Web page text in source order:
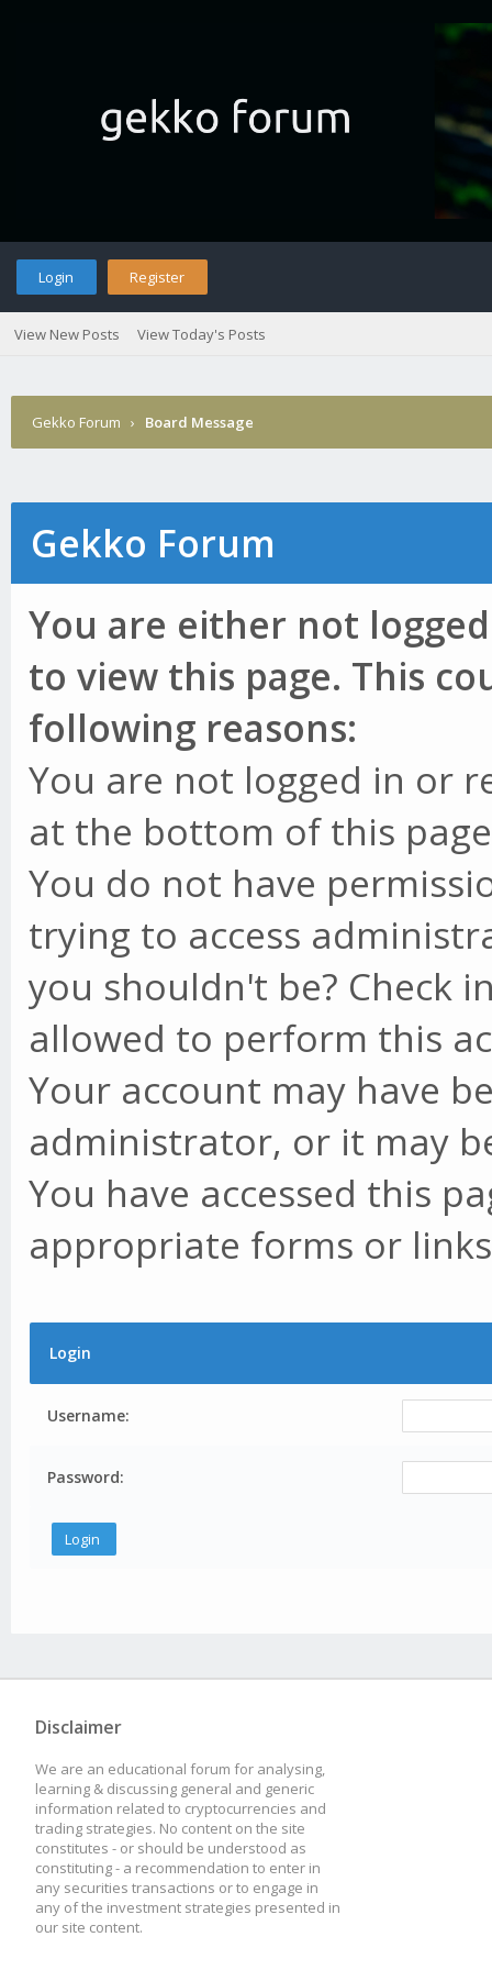
Login Register
View New Posts View Today's Posts
Gekko Forum › Board Message
Gekko Forum
You are either not
to view this page. This
following reasons:
You are not logged in or
at the bottom of this
You do not have
trying to access
you shouldn't be? Check
allowed to perform this
Your account may have
administrator, or it may
You have accessed this
appropriate forms or
Login
Username:
Password:
Disclaimer
We are an educational forum for analysing,
learning & discussing general and generic
information related to cryptocurrencies and
trading strategies. No content on the site
constitutes - or should be understood as
constituting - a recommendation to enter in
any securities transactions or to engage in
any of the investment strategies presented in
our site content.